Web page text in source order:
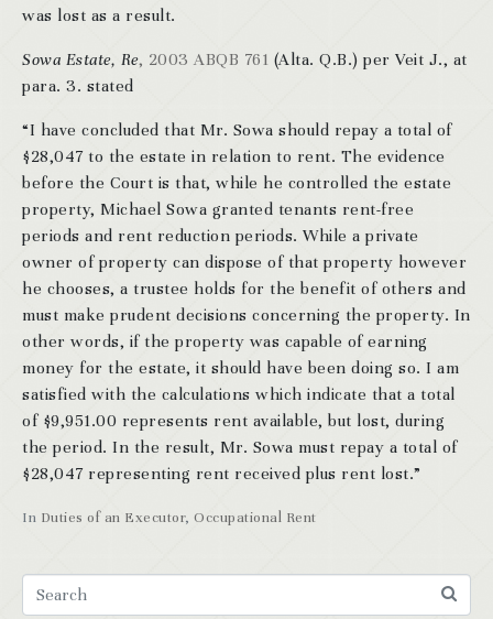
In Duties of an Executor, Occupational Rent
was lost as a result.
Sowa Estate, Re, 2003 ABQB 761 (Alta. Q.B.) per Veit J., at
para. 3. stated
“I have concluded that Mr. Sowa should repay a total of
$28,047 to the estate in relation to rent. The evidence
before the Court is that, while he controlled the estate
property, Michael Sowa granted tenants rent-free
periods and rent reduction periods. While a private
owner of property can dispose of that property however
he chooses, a trustee holds for the benefit of others and
must make prudent decisions concerning the property. In
other words, if the property was capable of earning
money for the estate, it should have been doing so. I am
satisfied with the calculations which indicate that a total
of $9,951.00 represents rent available, but lost, during
the period. In the result, Mr. Sowa must repay a total of
$28,047 representing rent received plus rent lost.”